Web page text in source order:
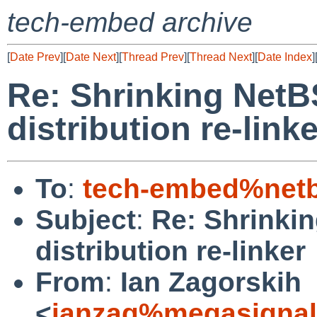
tech-embed archive
[Date Prev][Date Next][Thread Prev][Thread Next][Date Index][
Re: Shrinking
distribution re-
To: tech-
Subject: Re:
distribution re-linker
From: Ian Zagorskih